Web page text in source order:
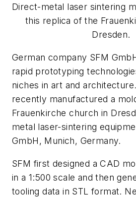
Direct-metal laser sintering
this replica of the
Dresden.
German company SFM
rapid prototyping
niches in art and
recently manufactured a
Frauenkirche church in
metal laser-sintering
GmbH, Munich, Germany.
SFM first designed a CAD
in a 1:500 scale and then
tooling data in STL format.